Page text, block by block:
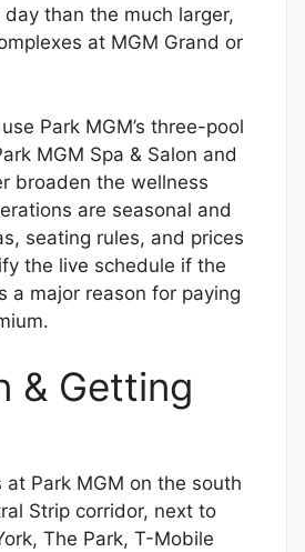
than the much larger,
at MGM Grand or
Park MGM’s three-pool
MGM Spa & Salon and
broaden the wellness
are seasonal and
seating rules, and prices
the live schedule if the
a major reason for paying
& Getting
at Park MGM on the south
Strip corridor, next to
The Park, T-Mobile